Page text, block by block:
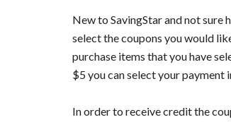
New to SavingStar and not sure
select the coupons you would
purchase items that you have
$5 you can select your
In order to receive credit the